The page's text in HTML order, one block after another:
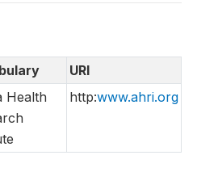
URI
Health
http:www.ahri.org